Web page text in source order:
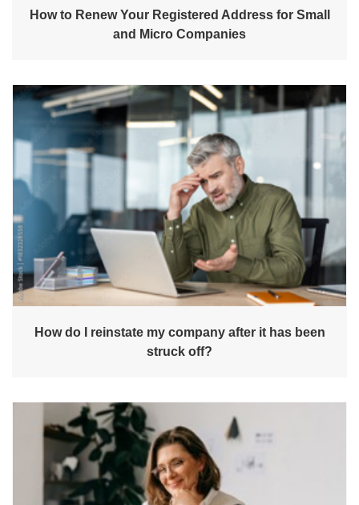
How to Renew Your Registered Address for Small
and Micro Companies
How do I reinstate my company after it has been
struck off?